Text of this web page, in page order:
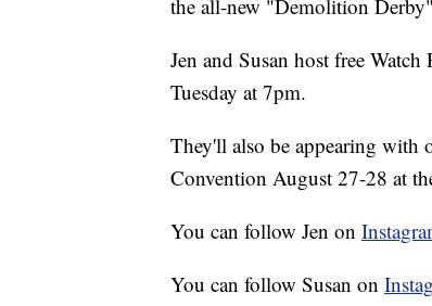
the all-new "Demolition
Jen and Susan host free
Tuesday at 7pm.
They'll also be appearing with
Convention August 27-28 at
You can follow Jen on
You can follow Susan on